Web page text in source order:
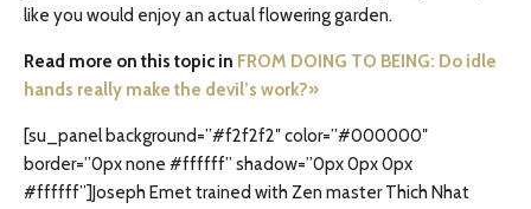
like you would enjoy an actual flowering garden.
Read more on this topic in FROM DOING TO BEING: Do idle
hands really make the devil’s work?»
[su_panel background=”#f2f2f2″ color=”#000000″
border=”0px none #ffffff” shadow=”0px 0px 0px
#ffffff”]Joseph Emet trained with Zen master Thich Nhat